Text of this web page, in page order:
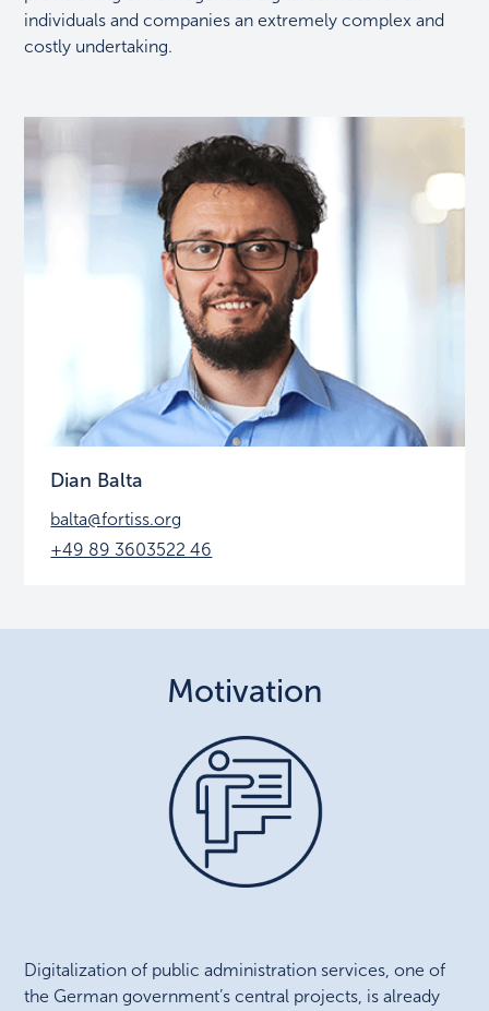
individuals and companies an extremely complex and
costly undertaking.
Dian Balta
balta@fortiss.org
+49 89 3603522 46
Motivation
Digitalization of public administration services, one of
the German government’s central projects, is already